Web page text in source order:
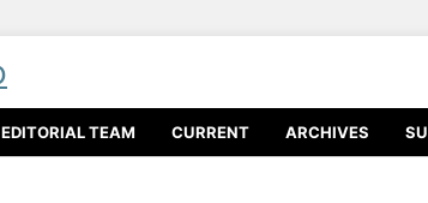
EDITORIAL TEAM CURRENT ARCHIVES